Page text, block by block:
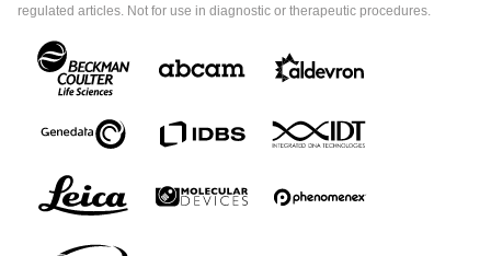
regulated articles. Not for use in diagnostic or therapeutic procedures.